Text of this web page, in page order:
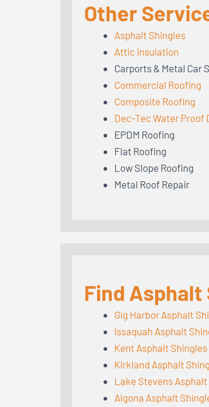
Other
Asphalt Shingles
Attic Insulation
Carports & Metal Car
Commercial Roofing
Composite Roofing
Dec-Tec Water Proof
EPDM Roofing
Flat Roofing
Low Slope Roofing
Metal Roof Repair
Find Asphalt
Gig Harbor Asphalt
Issaquah Asphalt
Kent Asphalt Shingles
Kirkland Asphalt
Lake Stevens
Algona Asphalt